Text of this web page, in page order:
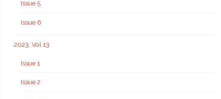
Issue 5
Issue 6
2023, Vol 13
Issue 1
Issue 2